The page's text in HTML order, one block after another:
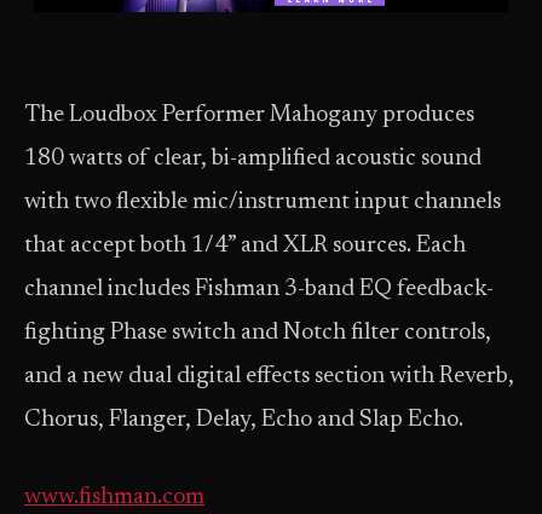
The Loudbox Performer Mahogany produces
180 watts of clear, bi-amplified acoustic sound
with two flexible mic/instrument input channels
that accept both 1/4” and XLR sources. Each
channel includes Fishman 3-band EQ feedback-
fighting Phase switch and Notch filter controls,
and a new dual digital effects section with Reverb,
Chorus, Flanger, Delay, Echo and Slap Echo.
www.fishman.com